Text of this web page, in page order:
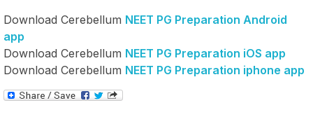
Download Cerebellum NEET PG Preparation Android
app
Download Cerebellum NEET PG Preparation iOS app
Download Cerebellum NEET PG Preparation iphone app